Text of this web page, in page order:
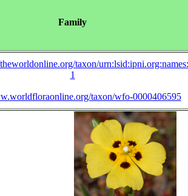
Family
taxon/
1
taxon/wfo-0000406595